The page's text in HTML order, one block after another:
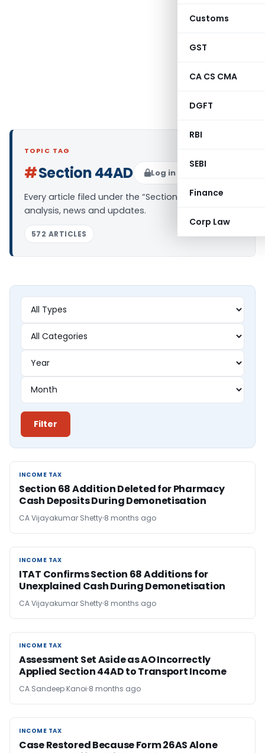
Customs
GST
CA CS CMA
DGFT
RBI
SEBI
Finance
Corp Law
TOPIC TAG
#Section 44AD Log in to Follow
Every article filed under the “Section 44AD” tag —
analysis, news and updates.
572 ARTICLES
Filter
INCOME TAX
INCOME TAX
Section 68 Addition Deleted for Pharmacy
Cash Deposits During Demonetisation
CA Vijayakumar Shetty 8 months ago
INCOME TAX
INCOME TAX
ITAT Confirms Section 68 Additions for
Unexplained Cash During Demonetisation
CA Vijayakumar Shetty 8 months ago
INCOME TAX
INCOME TAX
Assessment Set Aside as AO Incorrectly
Applied Section 44AD to Transport Income
CA Sandeep Kanoi 8 months ago
INCOME TAX
INCOME TAX
Case Restored Because Form 26AS Alone